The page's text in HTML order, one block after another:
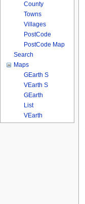
County
Towns
Villages
PostCode
PostCode Map
Search
Maps
GEarth S
VEarth S
GEarth
List
VEarth